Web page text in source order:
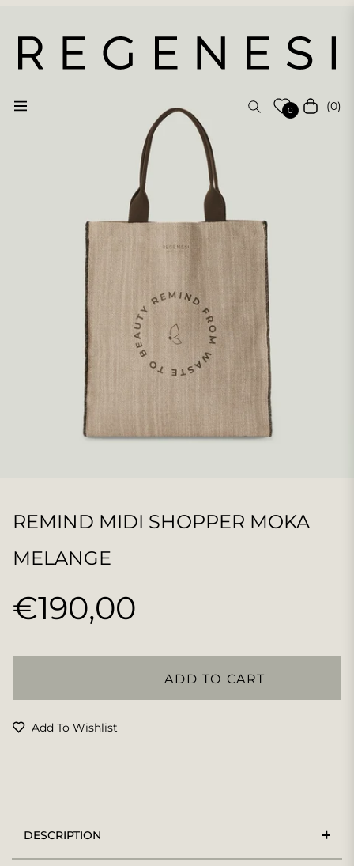
Navigation 0 Cart (0)
REMIND MIDI SHOPPER MOKA
MELANGE
Regular
€190,00
ADD TO CART
Add To Wishlist
DESCRIPTION